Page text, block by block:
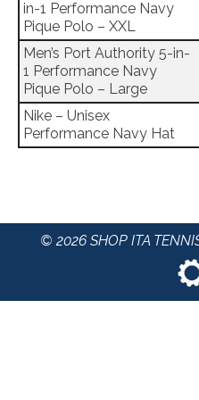
in-1 Performance Navy
Pique Polo – XXL
Men’s Port Authority 5-in-
1 Performance Navy
Pique Polo – Large
Nike – Unisex
Performance Navy Hat
© 2026 SHOP ITA